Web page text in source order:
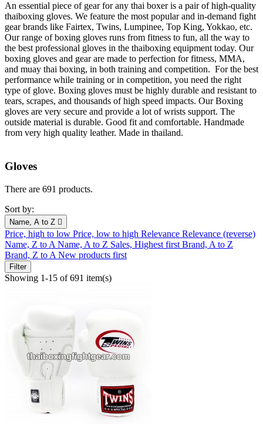
An essential piece of gear for any thai boxer is a pair of high-quality
thaiboxing gloves. We feature the most popular and in-demand fight
gear brands like Fairtex, Twins, Lumpinee, Top King, Yokkao, etc.
Our range of boxing gloves runs from fitness to fun, all the way to
the best professional gloves in the thaiboxing equipment today. Our
boxing gloves and gear are made to perfection for fitness, MMA,
and muay thai boxing, in both training and competition. For the best
performance while training or in competition, you need the right
type of glove. Boxing gloves must be highly durable and resistant to
tears, scrapes, and thousands of high speed impacts. Our Boxing
gloves are very secure and provide a lot of wrists support. The
outside material is durable. Good fit and comfortable. Handmade
from very high quality leather. Made in thailand.
Gloves
There are 691 products.
Sort by:
Name, A to Z 
Price, high to low Price, low to high Relevance Relevance (reverse)
Name, Z to A Name, A to Z Sales, Highest first Brand, A to Z
Brand, Z to A New products first
Filter
Showing 1-15 of 691 item(s)